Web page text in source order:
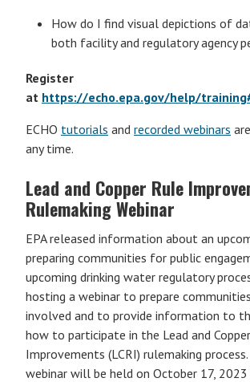
How do I find visual depictions of
both facility and regulatory agency
Register
at https://echo.epa.gov/help/
ECHO tutorials and recorded webinars
any time.
Lead and Copper Rule
Rulemaking Webinar
EPA released information about an
preparing communities for public
upcoming drinking water regulatory
hosting a webinar to prepare
involved and to provide information to
how to participate in the Lead and
Improvements (LCRI) rulemaking
webinar will be held on October 17,